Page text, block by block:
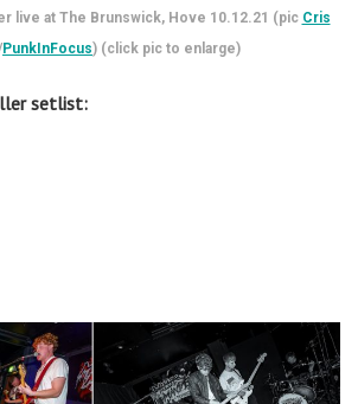
live at The Brunswick, Hove 10.12.21 (pic Cris
PunkInFocus) (click pic to enlarge)
setlist: